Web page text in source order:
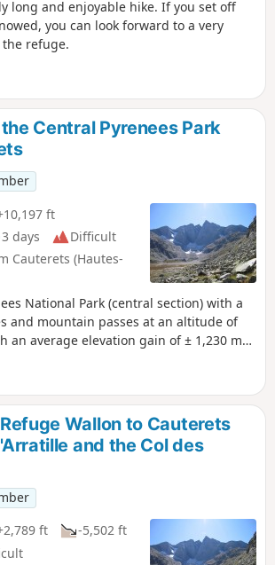
long and enjoyable hike. If you set off
you can look forward to a very
refuge.
Central Pyrenees Park
ft
3 days
Difficult
Cauterets (Hautes-
National Park (central section) with a
and mountain passes at an altitude of
an average elevation gain of ± 1,230 m
into account the cumulative
the distance to be covered. The trip
1000 m and 2655 m altitude. The start
by public transport (coaches and
in summer).
Wallon to Cauterets
and the Col des
ft
-5,502 ft